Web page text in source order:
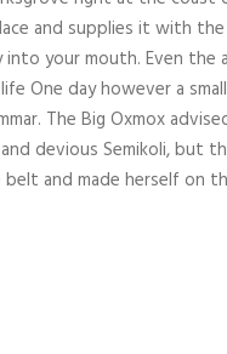
and supplies it with
your mouth. Even
One day however a
The Big Oxmox
devious Semikoli, but
and made herself on